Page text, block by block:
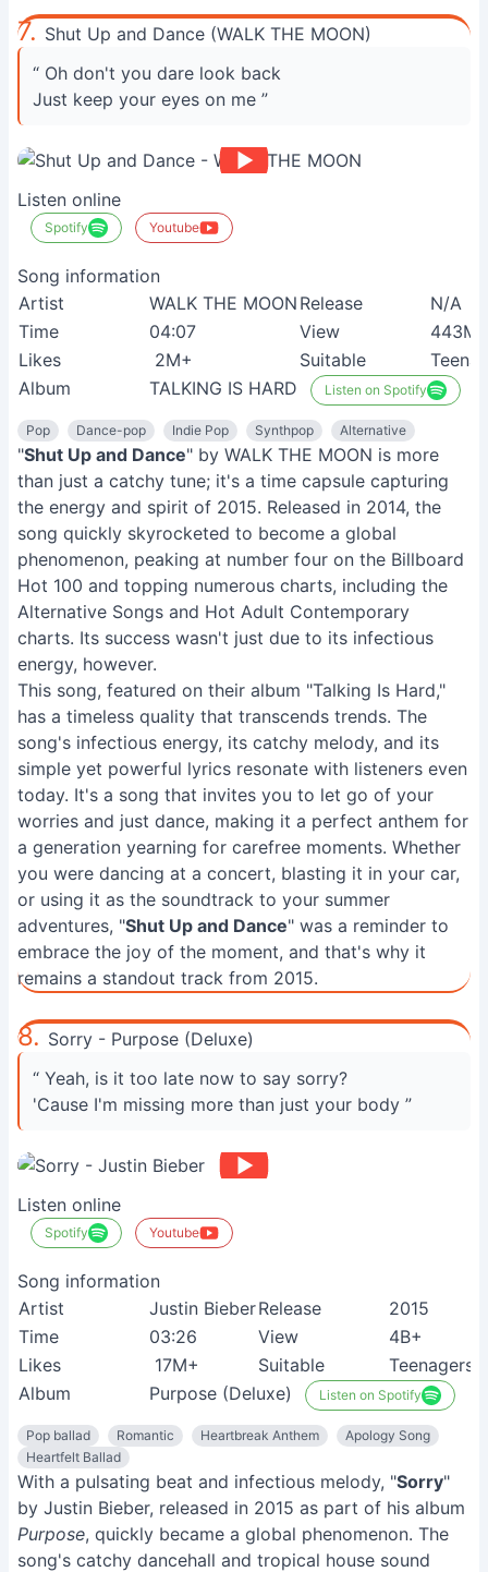
7. Shut Up and Dance (WALK THE MOON)
“ Oh don't you dare look back
Just keep your eyes on me ”
Listen online
Spotify Youtube
Song information
Artist
WALK THE MOON Release
N/A
Time
04:07 View
Likes
2M+ Suitable
Album
TALKING IS HARD Listen on Spotify
Pop Dance-pop Indie Pop Synthpop Alternative
"Shut Up and Dance" by WALK THE MOON is more
than just a catchy tune; it's a time capsule capturing
the energy and spirit of 2015. Released in 2014, the
song quickly skyrocketed to become a global
phenomenon, peaking at number four on the Billboard
Hot 100 and topping numerous charts, including the
Alternative Songs and Hot Adult Contemporary
charts. Its success wasn't just due to its infectious
energy, however.
This song, featured on their album "Talking Is Hard,"
has a timeless quality that transcends trends. The
song's infectious energy, its catchy melody, and its
simple yet powerful lyrics resonate with listeners even
today. It's a song that invites you to let go of your
worries and just dance, making it a perfect anthem for
a generation yearning for carefree moments. Whether
you were dancing at a concert, blasting it in your car,
or using it as the soundtrack to your summer
adventures, "Shut Up and Dance" was a reminder to
embrace the joy of the moment, and that's why it
remains a standout track from 2015.
8. Sorry - Purpose (Deluxe)
“ Yeah, is it too late now to say sorry?
'Cause I'm missing more than just your body ”
Listen online
Spotify Youtube
Song information
Artist
Justin BieberRelease
2015
Time
03:26 View
4B+
Likes
17M+ Suitable
Teenagers
Album
Purpose (Deluxe) Listen on Spotify
Pop ballad Romantic Heartbreak Anthem
Apology Song
Heartfelt Ballad
With a pulsating beat and infectious melody, "Sorry"
by Justin Bieber, released in 2015 as part of his album
Purpose, quickly became a global phenomenon. The
song's catchy dancehall and tropical house sound